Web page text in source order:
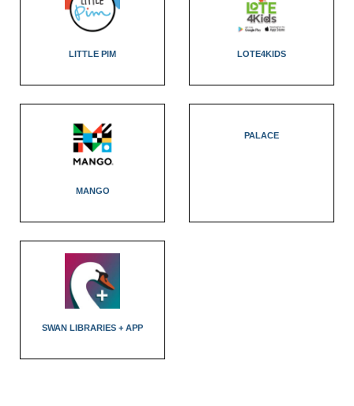
LITTLE PIM LOTE4KIDS
MANGO
PALACE
SWAN LIBRARIES + APP